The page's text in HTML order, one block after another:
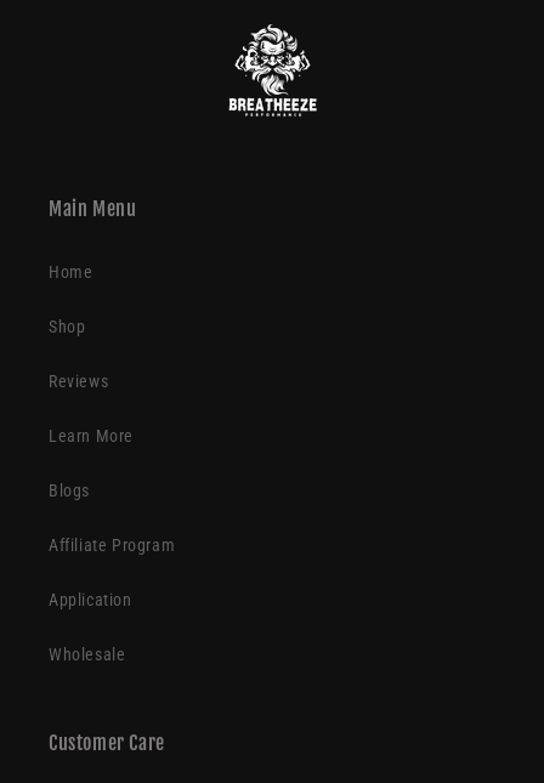
Main Menu
Home
Shop
Reviews
Learn More
Blogs
Affiliate Program
Application
Wholesale
Customer Care